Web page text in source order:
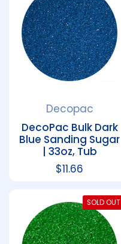
Decopac
DecoPac Bulk Dark
Blue Sanding Sugar
| 33oz, Tub
Regular price
$11.66
SOLD OUT